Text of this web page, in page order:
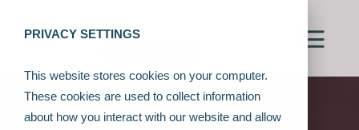
PRIVACY SETTINGS
This website stores cookies on your computer.
These cookies are used to collect information
about how you interact with our website and allow